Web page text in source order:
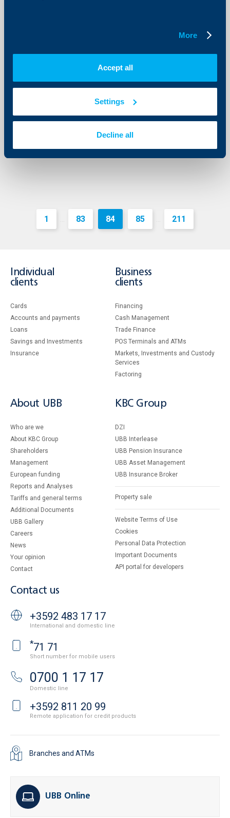
More
Accept all
Settings
Decline all
Notification of implementation of
safe keeping fee on bank accounts
applicable to business clients of the
1 ... 83 84 85 ... 211
Individual
clients
Cards
Accounts and payments
Loans
Savings and Investments
Insurance
Business
clients
Financing
Cash Management
Тrade Finance
POS Terminals and ATMs
Markets, Investments and Custody
Services
Factoring
About UBB
Who are we
About KBC Group
Shareholders
Management
European funding
Reports and Analyses
Tariffs and general terms
Additional Documents
UBB Gallery
Careers
News
Your opinion
Contact
KBC Group
DZI
UBB Interlease
UBB Pension Insurance
UBB Asset Management
UBB Insurance Broker
Property sale
Website Terms of Use
Cookies
Personal Data Protection
Important Documents
API portal for developers
Contact us
+3592 483 17 17
International and domestic line
*71 71
Short number for mobile users
0700 1 17 17
Domestic line
+3592 811 20 99
Remote application for credit products
Branches and ATMs
UBB Online